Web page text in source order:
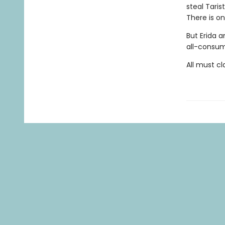
steal
There is
But Erida
all-
All must